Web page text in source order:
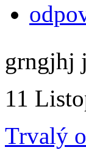
grngjhj
11
Trvalý